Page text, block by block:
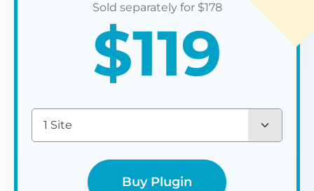
$178
$119
1 Site
Buy Plugin